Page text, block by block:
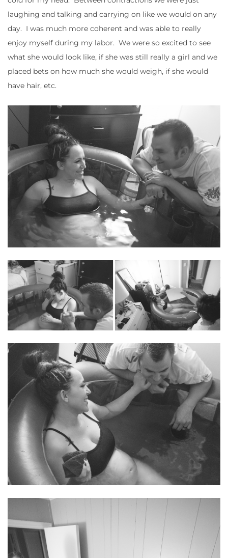
laughing and talking and carrying on like we would on any
day. I was much more coherent and was able to really
enjoy myself during my labor. We were so excited to see
what she would look like, if she was still really a girl and we
placed bets on how much she would weigh, if she would
have hair, etc.